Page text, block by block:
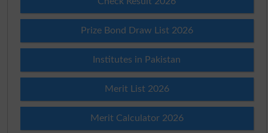
Prize Bond Draw List 2026
Institutes in Pakistan
Merit List 2026
Merit Calculator 2026